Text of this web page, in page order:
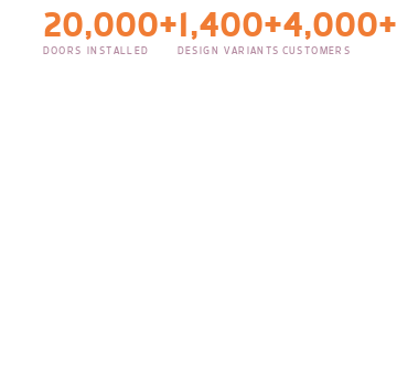
20,000+
DOORS INSTALLED
1,400+
DESIGN VARIANTS
4,000+
CUSTOMERS